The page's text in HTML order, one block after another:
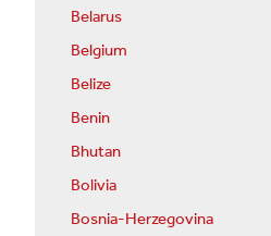
Belarus
Belgium
Belize
Benin
Bhutan
Bolivia
Bosnia-Herzegovina